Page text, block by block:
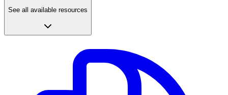
See all available resources